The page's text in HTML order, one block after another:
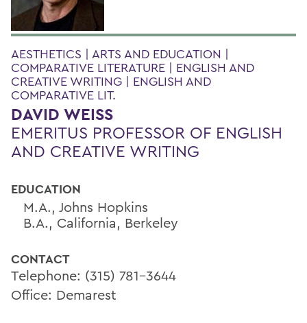
AESTHETICS | ARTS AND EDUCATION |
COMPARATIVE LITERATURE | ENGLISH AND
CREATIVE WRITING | ENGLISH AND
COMPARATIVE LIT.
DAVID WEISS
EMERITUS PROFESSOR OF ENGLISH
AND CREATIVE WRITING
EDUCATION
M.A., Johns Hopkins
B.A., California, Berkeley
CONTACT
Telephone: (315) 781-3644
Office: Demarest